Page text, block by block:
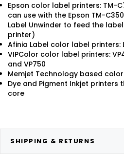
Epson color label printers: TM-
can use with the Epson TM-
Label Unwinder to feed the
printer)
Afinia Label color label printers:
VIPColor color label printers:
and VP750
Memjet Technology based
Dye and Pigment Inkjet
core
SHIPPING & RETURNS